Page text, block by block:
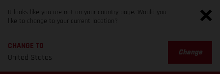
It looks like you are not on your country page. Would you
like to change to your current location?
CHANGE TO
United States
Change